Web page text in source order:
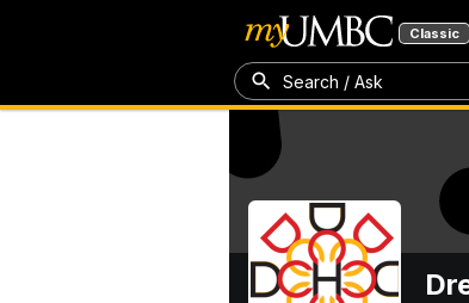
Classic
Search / Ask